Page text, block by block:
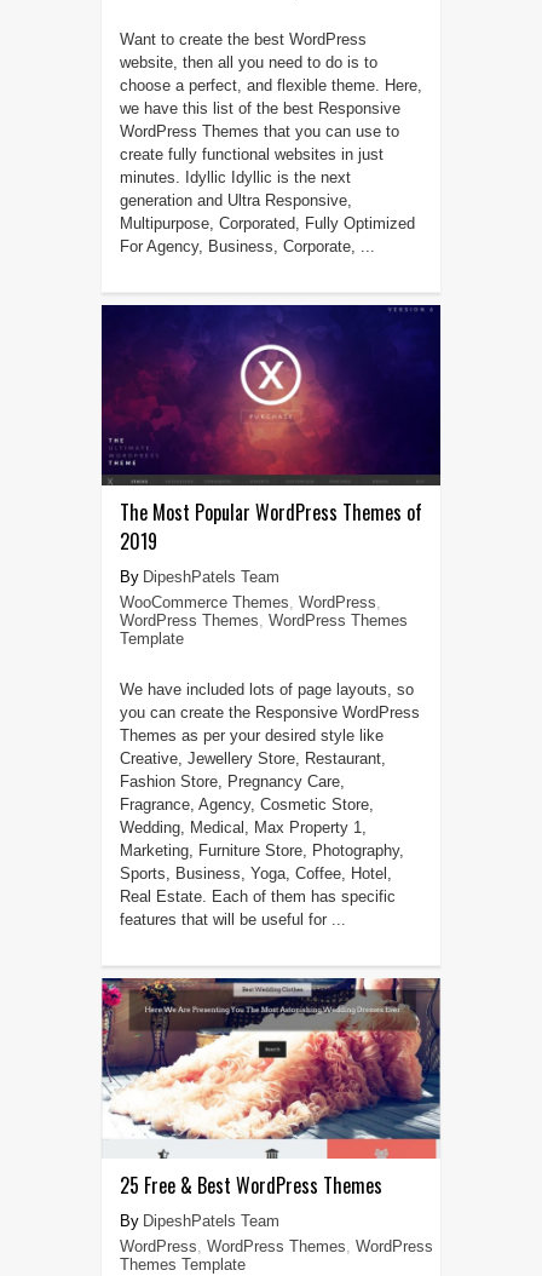
Want to create the best WordPress
website, then all you need to do is to
choose a perfect, and flexible theme. Here,
we have this list of the best Responsive
WordPress Themes that you can use to
create fully functional websites in just
minutes. Idyllic Idyllic is the next
generation and Ultra Responsive,
Multipurpose, Corporated, Fully Optimized
For Agency, Business, Corporate, ...
The Most Popular WordPress Themes of
2019
DipeshPatels Team
WooCommerce Themes, WordPress,
WordPress Themes, WordPress Themes
Template
We have included lots of page layouts, so
you can create the Responsive WordPress
Themes as per your desired style like
Creative, Jewellery Store, Restaurant,
Fashion Store, Pregnancy Care,
Fragrance, Agency, Cosmetic Store,
Wedding, Medical, Max Property 1,
Marketing, Furniture Store, Photography,
Sports, Business, Yoga, Coffee, Hotel,
Real Estate. Each of them has specific
features that will be useful for ...
25 Free & Best WordPress Themes
DipeshPatels Team
WordPress, WordPress Themes, WordPress
Themes Template